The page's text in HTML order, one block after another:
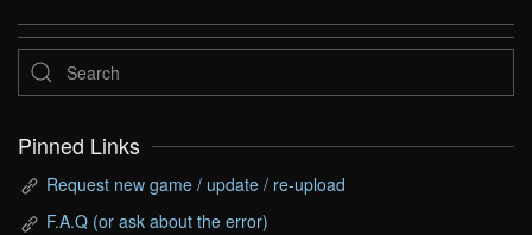
Pinned Links
Request new game / update / re-upload
F.A.Q (or ask about the error)